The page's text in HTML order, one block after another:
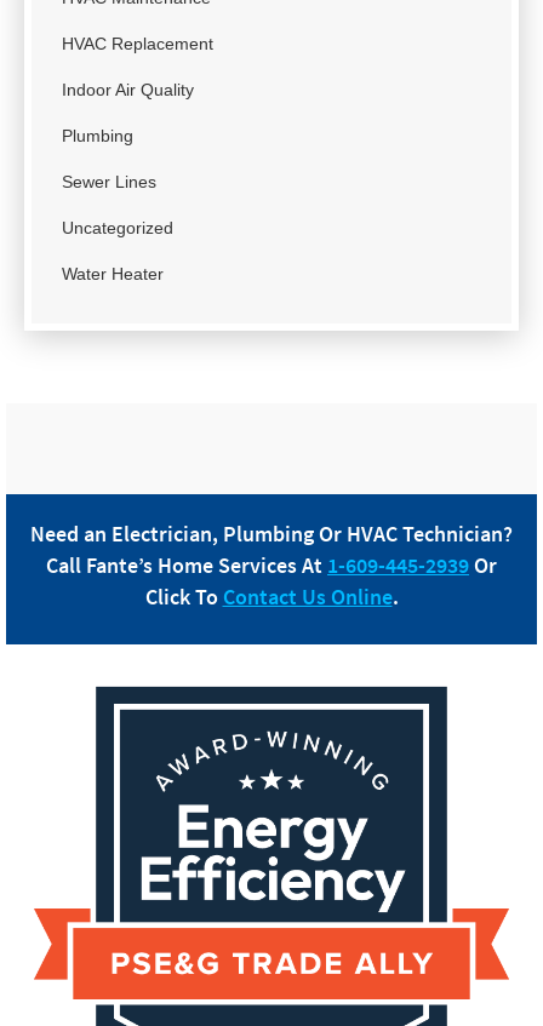
HVAC Replacement
Indoor Air Quality
Plumbing
Sewer Lines
Uncategorized
Water Heater
Need an Electrician, Plumbing Or HVAC Technician?
Call Fante’s Home Services At 1-609-445-2939Or
Click To Contact Us Online.